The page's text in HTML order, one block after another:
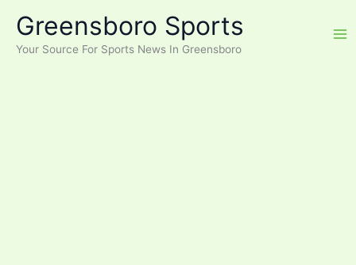
content
Greensboro Sports
Your Source For Sports News In Greensboro